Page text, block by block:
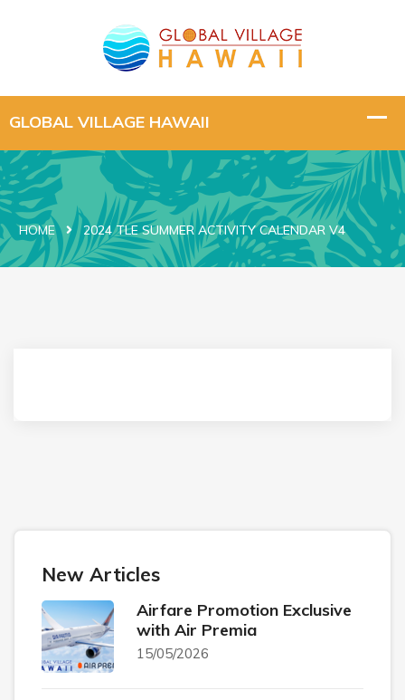
HOME 2024 TLE SUMMER ACTIVITY CALENDAR V4
New Articles
Airfare Promotion Exclusive
with Air Premia
15/05/2026